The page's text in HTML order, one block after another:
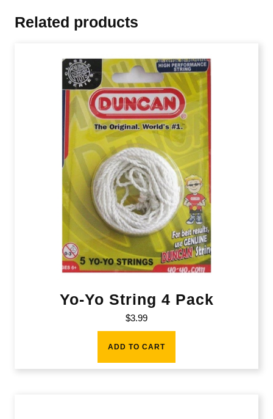
Related products
Yo-Yo String 4 Pack
$3.99
ADD TO CART